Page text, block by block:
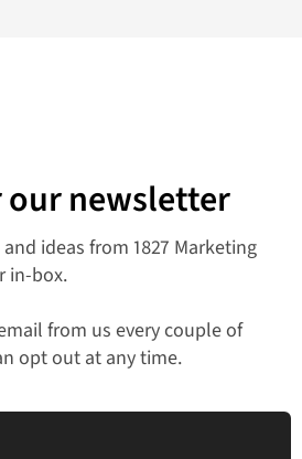
our newsletter
ideas from 1827 Marketing
in-box.
from us every couple of
opt out at any time.